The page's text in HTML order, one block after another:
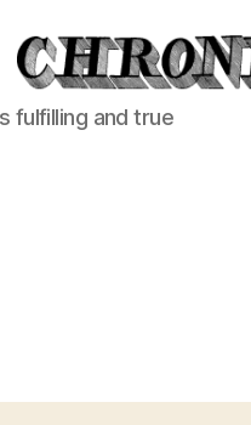
fulfilling and true